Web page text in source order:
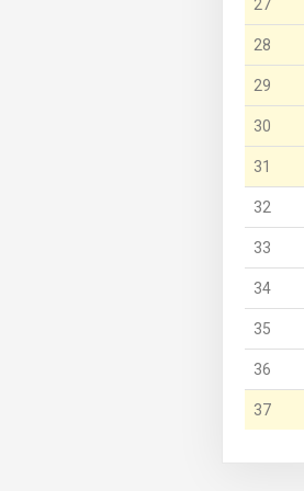
27
28
29
30
31
32
33
34
35
36
37